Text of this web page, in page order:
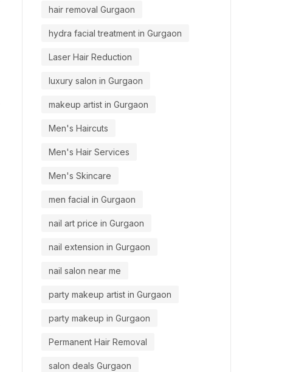
hair removal Gurgaon
hydra facial treatment in Gurgaon
Laser Hair Reduction
luxury salon in Gurgaon
makeup artist in Gurgaon
Men's Haircuts
Men's Hair Services
Men's Skincare
men facial in Gurgaon
nail art price in Gurgaon
nail extension in Gurgaon
nail salon near me
party makeup artist in Gurgaon
party makeup in Gurgaon
Permanent Hair Removal
salon deals Gurgaon